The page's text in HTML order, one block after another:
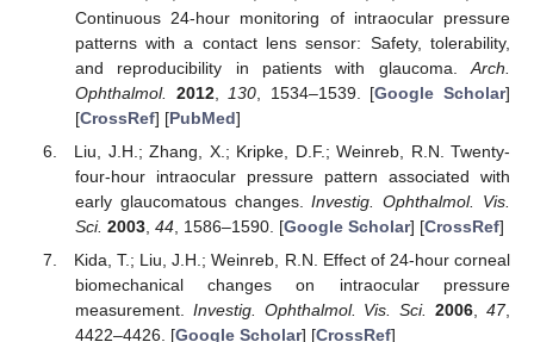
Continuous 24-hour monitoring of intraocular pressure
patterns with a contact lens sensor: Safety, tolerability,
and reproducibility in patients with glaucoma. Arch.
Ophthalmol.
2012, 130 , 1534–1539. [Google Scholar]
[CrossRef] [PubMed]
Liu, J.H.; Zhang, X.; Kripke, D.F.; Weinreb, R.N. Twenty-
four-hour intraocular pressure pattern associated with
early glaucomatous changes.Investig. Ophthalmol. Vis.
Sci. 2003, 44, 1586–1590. [Google Scholar] [CrossRef]
Kida, T.; Liu, J.H.; Weinreb, R.N. Effect of 24-hour corneal
biomechanical changes on intraocular pressure
measurement. Investig. Ophthalmol. Vis. Sci. 2006 ,47,
4422–4426. [Google Scholar] [CrossRef]